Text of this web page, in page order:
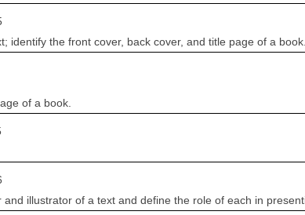
identify the front cover, back cover, and title page of a book.
of a book.
illustrator of a text and define the role of each in